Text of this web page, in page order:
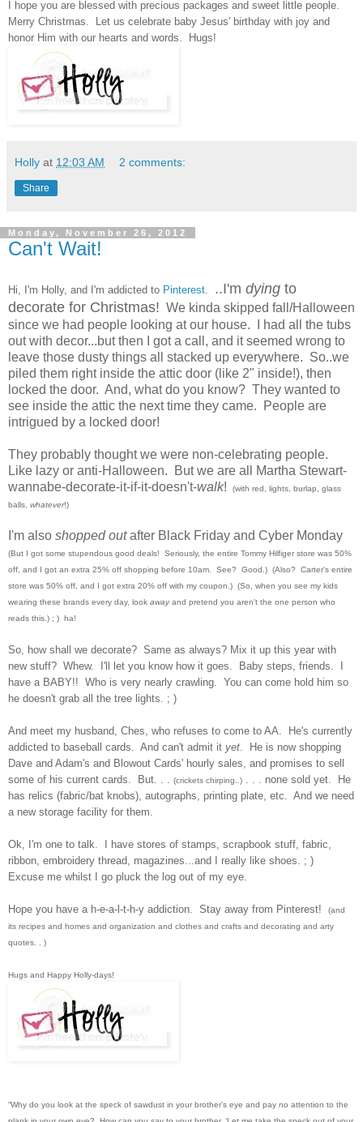
I hope you are blessed with precious packages and sweet little people.
Merry Christmas. Let us celebrate baby Jesus' birthday with joy and
honor Him with our hearts and words. Hugs!
Holly at 12:03 AM 2 comments:
Share
Monday, November 26, 2012
Can't Wait!
Hi, I'm Holly, and I'm addicted to Pinterest ..I'm dying to
decorate for Christmas! We kinda skipped fall/Halloween
since we had people looking at our house. I had all the tubs
out with decor...but then I got a call, and it seemed wrong to
leave those dusty things all stacked up everywhere. So..we
piled them right inside the attic door (like 2" inside!), then
locked the door. And, what do you know? They wanted to
see inside the attic the next time they came. People are
intrigued by a locked door!
They probably thought we were non-celebrating people.
Like lazy or anti-Halloween. But we are all Martha Stewart-
wannabe-decorate-it-if-it-doesn't-walk!
(with red, lights, burlap, glass
balls, whatever!)
I'm also shopped outafter Black Friday and Cyber Monday
(But I got some stupendous good deals! Seriously, the entire Tommy Hilfiger store was 50%
off, and I got an extra 25% off shopping before 10am. See? Good.) (Also? Carter's entire
store was 50% off, and I got extra 20% off with my coupon .) (So, when you see my kids
wearing these brands every day, look awayand pretend you aren't the one person who
reads this .) ; ) ha!
So, how shall we decorate? Same as always? Mix it up this year with
new stuff? Whew. I'll let you know how it goes. Baby steps, friends. I
have a BABY!! Who is very nearly crawling. You can come hold him so
he doesn't grab all the tree lights. ; )
And meet my husband, Ches, who refuses to come to AA. He's currently
addicted to baseball cards. And can't admit it yet . He is now shopping
Dave and Adam's and Blowout Cards' hourly sales, and promises to sell
some of his current cards. But. (crickets chirping..) . . . none sold yet. He
has relics (fabric/bat knobs), autographs, printing plate , etc. And we need
a new storage facility for them.
Ok, I'm one to talk. I have stores of stamps, scrapbook stuff, fabric
ribbon, embroidery thread, magazines...and I really like shoes. ; )
Excuse me whilst I go pluck the log out of my eye.
Hope you have a h-e-a-l-t-h-y addiction . Stay away from Pinterest!
(and
its recipes and homes and organization and clothes and crafts and decorating and arty
quotes. . )
Hugs and Happy Holly-days!
“Why do you look at the speck of sawdust in your brother’s eye and pay no attention to the